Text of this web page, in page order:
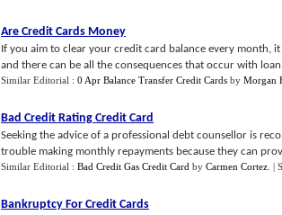
Are Credit Cards Money
If you aim to clear your credit card balance every month,
and there can be all the consequences that occur with
Similar Editorial : 0 Apr Balance Transfer Credit Cards by Morgan
Bad Credit Rating Credit Card
Seeking the advice of a professional debt counsellor is
trouble making monthly repayments because they can
Similar Editorial : Bad Credit Gas Credit Card by Carmen Cortez |
Bankruptcy For Credit Cards